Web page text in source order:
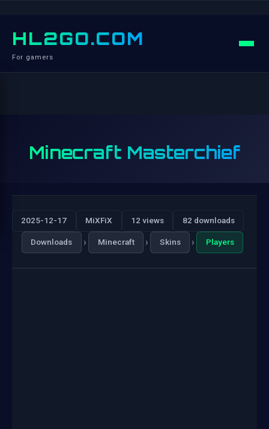
HL2GO.COM
For gamers
Minecraft Masterchief
2025-12-17 MiXFiX 12 views 82 downloads
Downloads › Minecraft › Skins › Players